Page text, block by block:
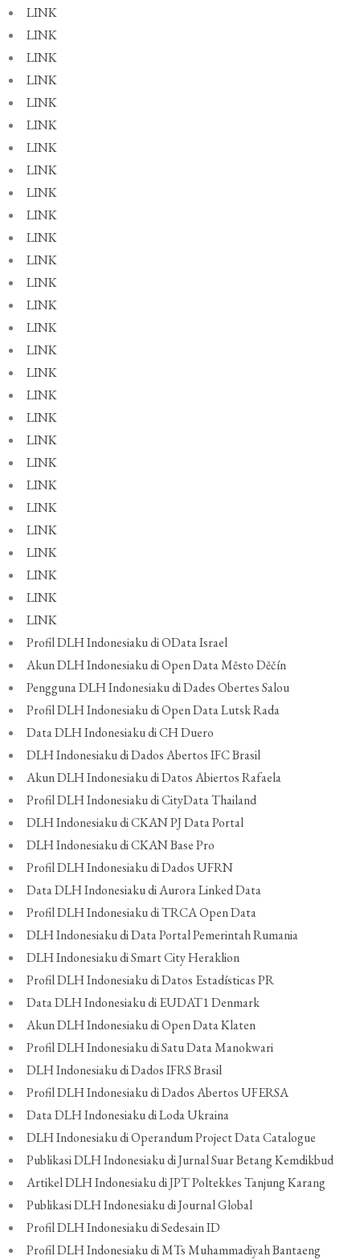
LINK
LINK
LINK
LINK
LINK
LINK
LINK
LINK
LINK
LINK
LINK
LINK
LINK
LINK
LINK
LINK
LINK
LINK
LINK
LINK
LINK
LINK
LINK
LINK
LINK
LINK
LINK
LINK
Profil DLH Indonesiaku di OData Israel
Akun DLH Indonesiaku di Open Data Město Děčín
Pengguna DLH Indonesiaku di Dades Obertes Salou
Profil DLH Indonesiaku di Open Data Lutsk Rada
Data DLH Indonesiaku di CH Duero
DLH Indonesiaku di Dados Abertos IFC Brasil
Akun DLH Indonesiaku di Datos Abiertos Rafaela
Profil DLH Indonesiaku di CityData Thailand
DLH Indonesiaku di CKAN PJ Data Portal
DLH Indonesiaku di CKAN Base Pro
Profil DLH Indonesiaku di Dados UFRN
Data DLH Indonesiaku di Aurora Linked Data
Profil DLH Indonesiaku di TRCA Open Data
DLH Indonesiaku di Data Portal Pemerintah Rumania
DLH Indonesiaku di Smart City Heraklion
Profil DLH Indonesiaku di Datos Estadísticas PR
Data DLH Indonesiaku di EUDAT1 Denmark
Akun DLH Indonesiaku di Open Data Klaten
Profil DLH Indonesiaku di Satu Data Manokwari
DLH Indonesiaku di Dados IFRS Brasil
Profil DLH Indonesiaku di Dados Abertos UFERSA
Data DLH Indonesiaku di Loda Ukraina
DLH Indonesiaku di Operandum Project Data Catalogue
Publikasi DLH Indonesiaku di Jurnal Suar Betang Kemdikbud
Artikel DLH Indonesiaku di JPT Poltekkes Tanjung Karang
Publikasi DLH Indonesiaku di Journal Global
Profil DLH Indonesiaku di Sedesain ID
Profil DLH Indonesiaku di MTs Muhammadiyah Bantaeng